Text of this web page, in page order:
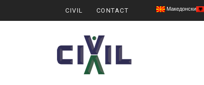
CIVIL CONTACT Македонски